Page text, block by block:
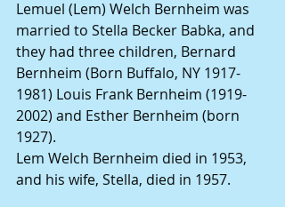
Lemuel (Lem) Welch Bernheim was
married to Stella Becker Babka, and
they had three children, Bernard
Bernheim (Born Buffalo, NY 1917-
1981) Louis Frank Bernheim (1919-
2002) and Esther Bernheim (born
1927).
Lem Welch Bernheim died in 1953,
and his wife, Stella, died in 1957.